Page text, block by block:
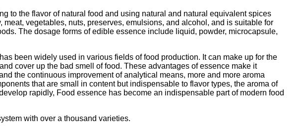
to the flavor of natural food and using natural and natural equivalent spices
vegetables, nuts, preserves, emulsions, and alcohol, and is suitable for
The dosage forms of edible essence include liquid, powder, microcapsule,
been widely used in various fields of food production. It can make up for the
cover up the bad smell of food. These advantages of essence make it
the continuous improvement of analytical means, more and more aroma
that are small in content but indispensable to flavor types, the aroma of
rapidly, Food essence has become an indispensable part of modern food
with over a thousand varieties.